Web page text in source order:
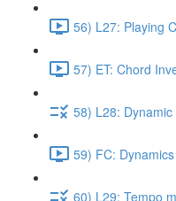
56) L27: Playing
57) ET: Chord
58) L28:
59) FC:
60) L29: Tempo